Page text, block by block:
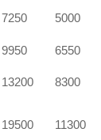
7250 5000
9950 6550
13200 8300
19500 11300